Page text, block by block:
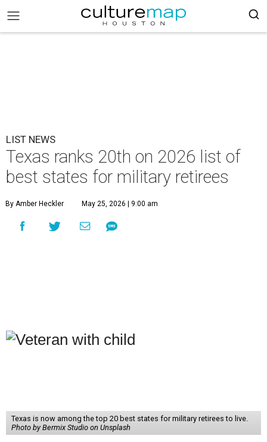
LIST NEWS
Texas ranks 20th on 2026 list of
best states for military retirees
By Amber Heckler May 25, 2026 | 9:00 am
Texas is now among the top 20 best states for military retirees to live.
Photo by Bermix Studio on Unsplash